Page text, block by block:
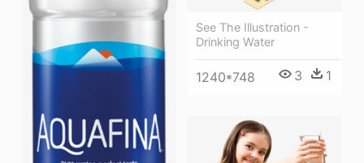
See The Illustration -
Drinking Water
1240*748 3 1